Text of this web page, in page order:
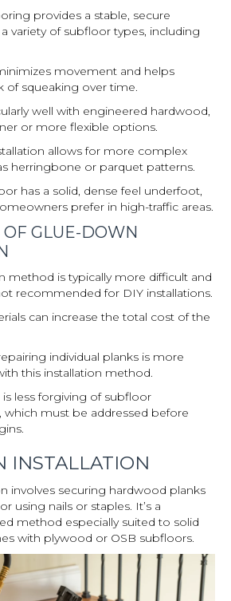
provides a stable, secure
variety of subfloor types, including
movement and helps
of squeaking over time.
well with engineered hardwood,
or more flexible options.
allows for more complex
herringbone or parquet patterns.
has a solid, dense feel underfoot,
prefer in high-traffic areas.
GLUE-DOWN
method is typically more difficult and
recommended for DIY installations.
can increase the total cost of the
individual planks is more
this installation method.
is less forgiving of subfloor
which must be addressed before
INSTALLATION
involves securing hardwood planks
using nails or staples. It’s a
method especially suited to solid
with plywood or OSB subfloors.